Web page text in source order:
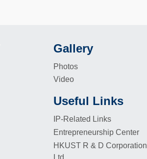
Footer
Gallery
Photos
Video
Footer
Useful Links
IP-Related Links
Entrepreneurship Center
HKUST R & D Corporation
Ltd.